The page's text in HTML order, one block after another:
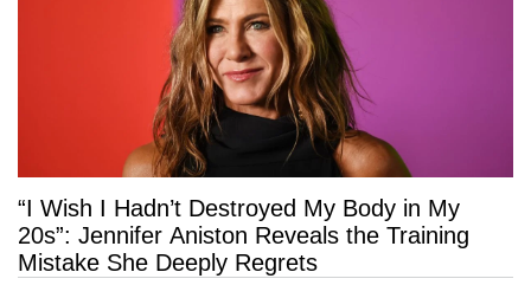
“I Wish I Hadn’t Destroyed My Body in My
20s”: Jennifer Aniston Reveals the Training
Mistake She Deeply Regrets